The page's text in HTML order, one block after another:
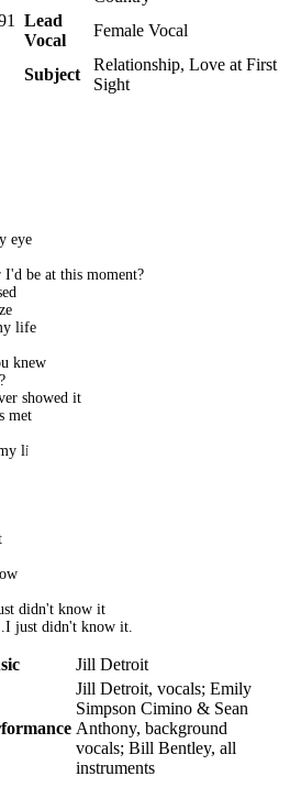
Lead
Vocal
Female Vocal
Subject
Relationship, Love at First
Sight
eye
be at this moment?
life
knew
showed it
met
life
didn't know it
just didn't know it.
Jill Detroit
Jill Detroit, vocals; Emily
Simpson Cimino & Sean
Anthony, background
vocals; Bill Bentley, all
instruments